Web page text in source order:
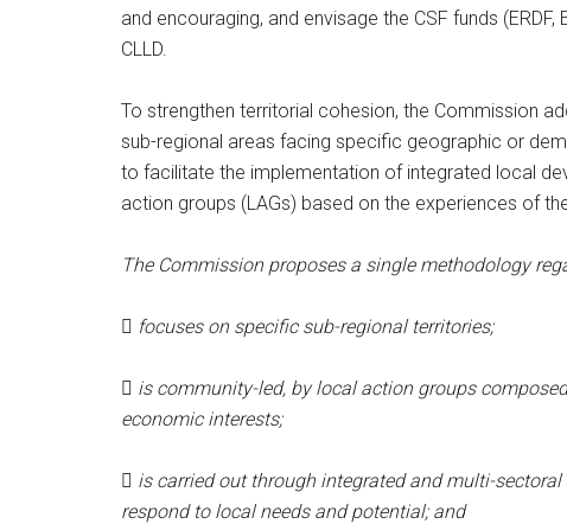
and encouraging, and envisage the CSF funds
CLLD.
To strengthen territorial cohesion, the Commission
sub-regional areas facing specific geographic or
to facilitate the implementation of integrated local
action groups (LAGs) based on the experiences of
The Commission proposes a single methodology
 focuses on specific sub-regional territories;
 is community-led, by local action groups
economic interests;
 is carried out through integrated and multi-
respond to local needs and potential; and